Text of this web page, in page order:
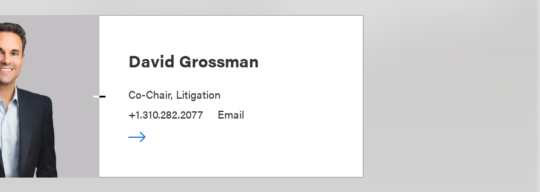
David Grossman
Co-Chair, Litigation
+1.310.282.2077
Email